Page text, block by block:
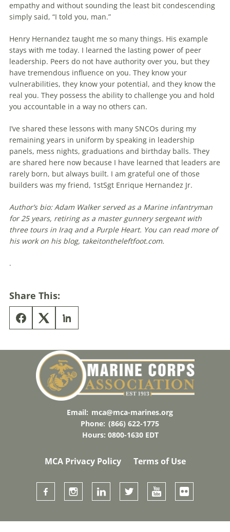
empathy and without sounding the least bit condescending
simply said, “I told you, man.”
Henry Hernandez taught me so many things. His example
stays with me today. I learned the lasting power of peer
leader­ship. Peers do not have authority over you, but they
have tremendous influence on you. They know your
vulnerabilities, they know your potential, and they know the
real you. They possess the ability to challenge you and hold
you accountable in a way no others can.
I’ve shared these lessons with many SNCOs during my
remaining years in uniform by speaking in leadership
panels, mess nights, grad­uations and birthday balls. They
are shared here now because I have learned that leaders are
rarely born, but always built. I am grateful one of those
builders was my friend, 1stSgt Enrique Hernandez Jr.
Author’s bio: Adam Walker served as a Marine infantryman
for 25 years, retiring as a master gunnery sergeant with
three tours in Iraq and a Purple Heart. You can read more of
his work on his blog, takeitontheleftfoot.com.
.
Share This:
Email: mca@mca-marines.org
Phone: (866) 622-1775
Hours: 0800-1630 EDT
MCA Privacy Policy Terms of Use